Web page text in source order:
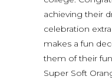
achieving their
celebration
makes a fun
them of their
Super Soft